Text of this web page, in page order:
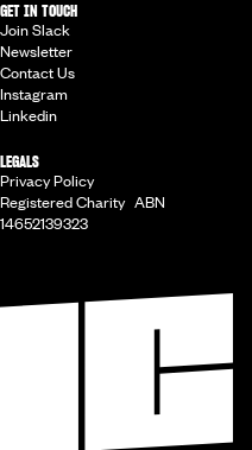
GET IN TOUCH
Join Slack
Newsletter
Contact Us
Instagram
Linkedin
LEGALS
Privacy Policy
Registered Charity ABN
14652139323